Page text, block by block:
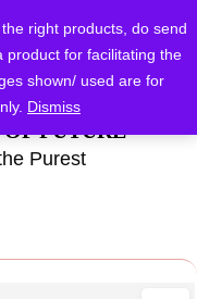
right products, do send
product for facilitating the
shown/ used are for
Dismiss
FUTURE
Purest